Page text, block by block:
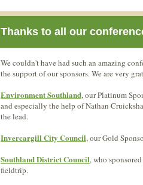
Thanks to all our
We couldn't have had such an amazing
the support of our sponsors. We are very
Environment Southland, our Platinum
and especially the help of Nathan
the lead.
Invercargill City Council, our Gold
Southland District Council, who
fieldtrip.